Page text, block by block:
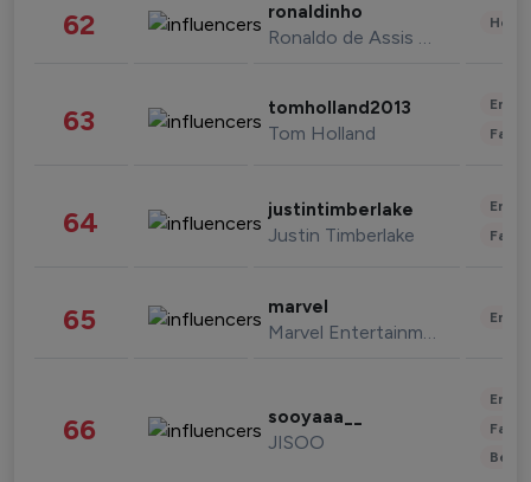
62 ronaldinho
Ronaldo de Assis Moreira
63 tomholland2013
Tom Holland
64 justintimberlake
Justin Timberlake
65 marvel
Marvel Entertainment
66 sooyaaa__
JISOO